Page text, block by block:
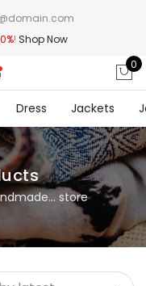
! Shop Now
0
Dress Jackets
store